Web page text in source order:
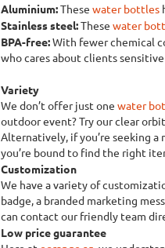
Aluminium:These water bottles
Stainless steel:These water
BPA-free:With fewer chemical
who cares about clients
Variety
We don’t offer just one water
outdoor event? Try our clear
Alternatively, if you’re seeking
you’re bound to find the right
Customization
We have a variety of
badge, a branded marketing
can contact our friendly team
Low price guarantee